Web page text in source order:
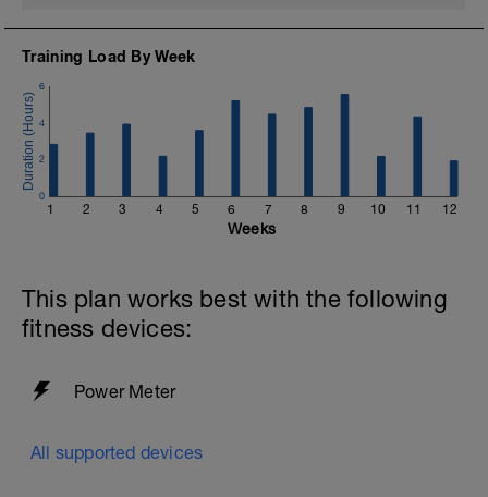
weekend but the efforts can be longer but
these efforts we are giving your body a
chance to comfortably buffer any lactate it
You should be able to fully recover from the
you're struggling to recover or are not
feeling the efforts today, skip them and
focus on the zone 2 effort.
Training Load By Week
1 2 3 4 5 6 7 8 9 10 11 12
0
2
4
6
Weeks
This plan works best with the following
fitness devices:
Power Meter
All supported devices